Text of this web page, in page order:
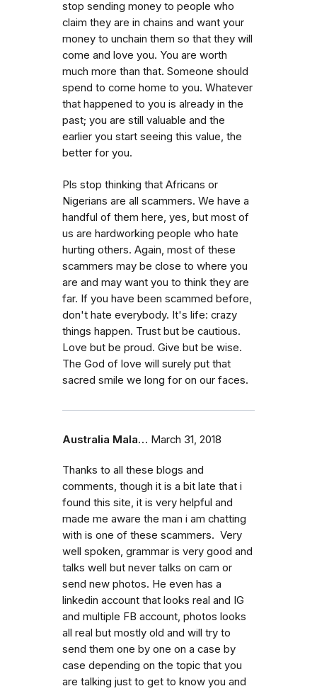
stop sending money to people who
claim they are in chains and want your
money to unchain them so that they will
come and love you. You are worth
much more than that. Someone should
spend to come home to you. Whatever
that happened to you is already in the
past; you are still valuable and the
earlier you start seeing this value, the
better for you.
Pls stop thinking that Africans or
Nigerians are all scammers. We have a
handful of them here, yes, but most of
us are hardworking people who hate
hurting others. Again, most of these
scammers may be close to where you
are and may want you to think they are
far. If you have been scammed before,
don't hate everybody. It's life: crazy
things happen. Trust but be cautious.
Love but be proud. Give but be wise.
The God of love will surely put that
sacred smile we long for on our faces.
Australia Mala… March 31, 2018
Thanks to all these blogs and
comments, though it is a bit late that i
found this site, it is very helpful and
made me aware the man i am chatting
with is one of these scammers. Very
well spoken, grammar is very good and
talks well but never talks on cam or
send new photos. He even has a
linkedin account that looks real and IG
and multiple FB account, photos looks
all real but mostly old and will try to
send them one by one on a case by
case depending on the topic that you
are talking just to get to know you and